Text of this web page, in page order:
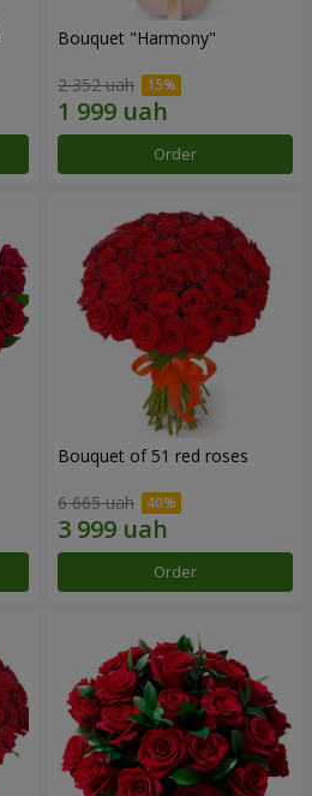
Bouquet "Harmony"
2 352 uah
Order
Bouquet of 51 red roses
6 665 uah
Order